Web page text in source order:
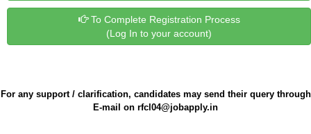
To Complete Registration Process
(Log In to your account)
For any support / clarification, candidates may send their query through
E-mail on rfcl04@jobapply.in